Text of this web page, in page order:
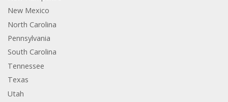
New Mexico
North Carolina
Pennsylvania
South Carolina
Tennessee
Texas
Utah